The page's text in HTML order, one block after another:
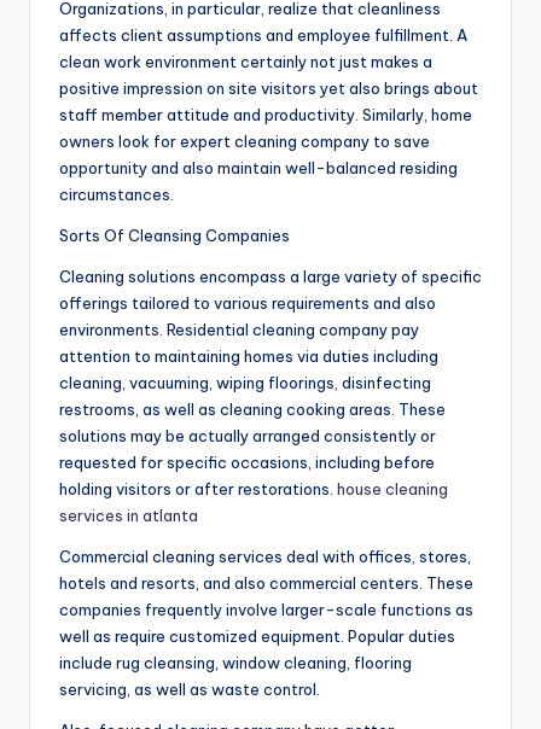
Organizations, in particular, realize that cleanliness
affects client assumptions and employee fulfillment. A
clean work environment certainly not just makes a
positive impression on site visitors yet also brings about
staff member attitude and productivity. Similarly, home
owners look for expert cleaning company to save
opportunity and also maintain well-balanced residing
circumstances.
Sorts Of Cleansing Companies
Cleaning solutions encompass a large variety of specific
offerings tailored to various requirements and also
environments. Residential cleaning company pay
attention to maintaining homes via duties including
cleaning, vacuuming, wiping floorings, disinfecting
restrooms, as well as cleaning cooking areas. These
solutions may be actually arranged consistently or
requested for specific occasions, including before
holding visitors or after restorations. house cleaning
services in atlanta
Commercial cleaning services deal with offices, stores,
hotels and resorts, and also commercial centers. These
companies frequently involve larger-scale functions as
well as require customized equipment. Popular duties
include rug cleansing, window cleaning, flooring
servicing, as well as waste control.